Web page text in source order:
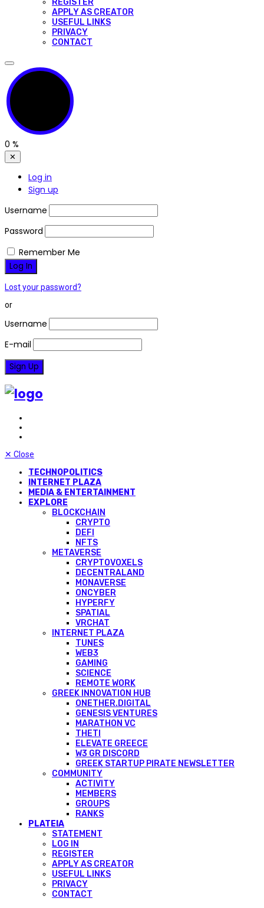
APPLY AS CREATOR
USEFUL LINKS
PRIVACY
CONTACT
0 %
✕
Log in
Sign up
Username
Password
Remember Me
Lost your password?
or
Username
E-mail
✕ Close
TECHNOPOLITICS
INTERNET PLAZA
MEDIA & ENTERTAINMENT
EXPLORE
BLOCKCHAIN
CRYPTO
DEFI
NFTS
METAVERSE
CRYPTOVOXELS
DECENTRALAND
MONAVERSE
ONCYBER
HYPERFY
SPATIAL
VRCHAT
INTERNET PLAZA
TUNES
WEB3
GAMING
SCIENCE
REMOTE WORK
GREEK INNOVATION HUB
ONETHER.DIGITAL
GENESIS VENTURES
MARATHON VC
THETI
ELEVATE GREECE
W3 GR DISCORD
GREEK STARTUP PIRATE NEWSLETTER
COMMUNITY
ACTIVITY
MEMBERS
GROUPS
RANKS
PLATEIA
STATEMENT
LOG IN
REGISTER
APPLY AS CREATOR
USEFUL LINKS
PRIVACY
CONTACT